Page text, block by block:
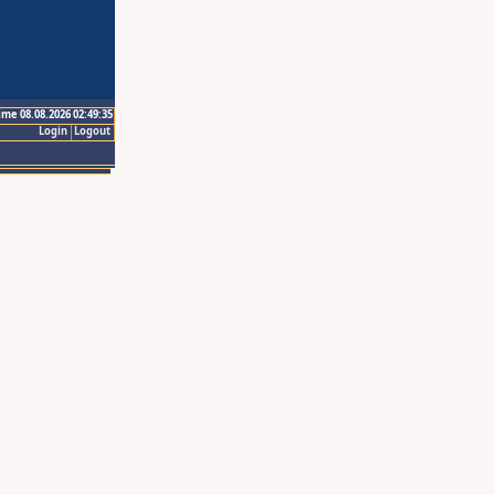
08.08.2026 02:49:35
Logout
Login